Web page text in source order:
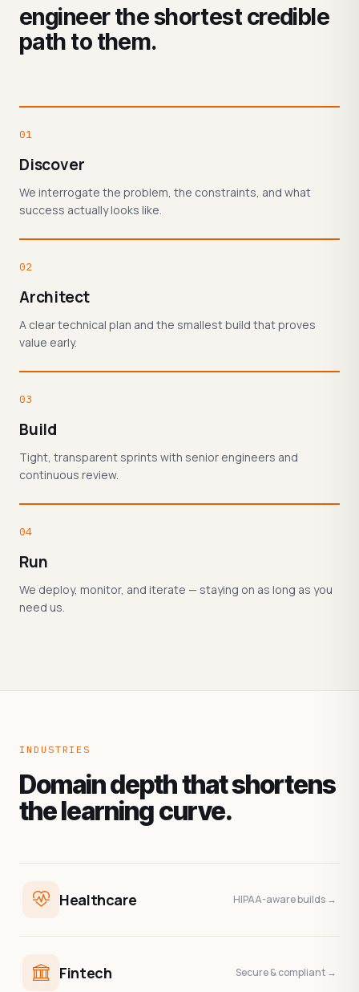
engineer the shortest credible
path to them.
01
Discover
We interrogate the problem, the constraints, and what
success actually looks like.
02
Architect
A clear technical plan and the smallest build that proves
value early.
03
Build
Tight, transparent sprints with senior engineers and
continuous review.
04
Run
We deploy, monitor, and iterate — staying on as long as you
need us.
INDUSTRIES
Domain depth that shortens
the learning curve.
Healthcare HIPAA-aware builds →
Fintech Secure & compliant →